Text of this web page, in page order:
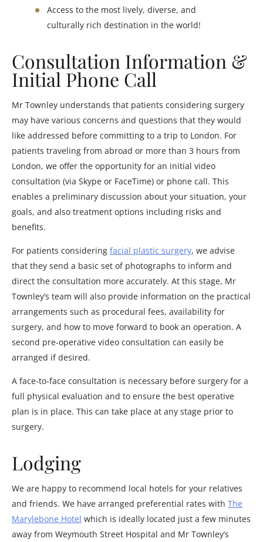
Access to the most lively, diverse, and
culturally rich destination in the world!
Consultation Information &
Initial Phone Call
Mr Townley understands that patients considering surgery
may have various concerns and questions that they would
like addressed before committing to a trip to London. For
patients traveling from abroad or more than 3 hours from
London, we offer the opportunity for an initial video
consultation (via Skype or FaceTime) or phone call. This
enables a preliminary discussion about your situation, your
goals, and also treatment options including risks and
benefits.
For patients considering facial plastic surgery, we advise
that they send a basic set of photographs to inform and
direct the consultation more accurately. At this stage, Mr
Townley’s team will also provide information on the practical
arrangements such as procedural fees, availability for
surgery, and how to move forward to book an operation. A
second pre-operative video consultation can easily be
arranged if desired.
A face-to-face consultation is necessary before surgery for a
full physical evaluation and to ensure the best operative
plan is in place. This can take place at any stage prior to
surgery.
Lodging
We are happy to recommend local hotels for your relatives
and friends. We have arranged preferential rates with The
Marylebone Hotel which is ideally located just a few minutes
away from Weymouth Street Hospital and Mr Townley’s